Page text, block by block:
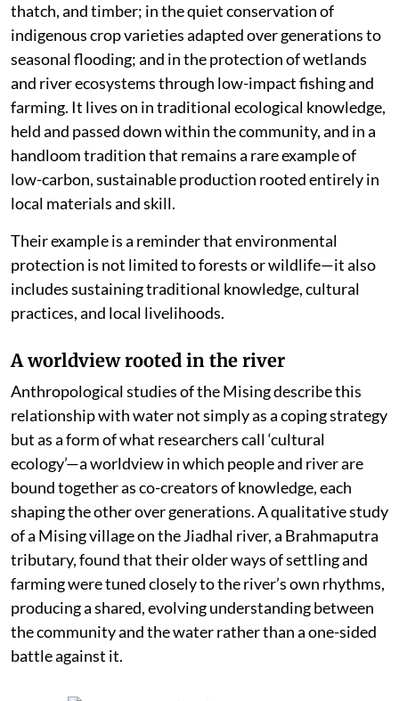
thatch, and timber; in the quiet conservation of
indigenous crop varieties adapted over generations to
seasonal flooding; and in the protection of wetlands
and river ecosystems through low-impact fishing and
farming. It lives on in traditional ecological knowledge,
held and passed down within the community, and in a
handloom tradition that remains a rare example of
low-carbon, sustainable production rooted entirely in
local materials and skill.
Their example is a reminder that environmental
protection is not limited to forests or wildlife—it also
includes sustaining traditional knowledge, cultural
practices, and local livelihoods.
A worldview rooted in the river
Anthropological studies of the Mising describe this
relationship with water not simply as a coping strategy
but as a form of what researchers call ‘cultural
ecology’—a worldview in which people and river are
bound together as co-creators of knowledge, each
shaping the other over generations. A qualitative study
of a Mising village on the Jiadhal river, a Brahmaputra
tributary, found that their older ways of settling and
farming were tuned closely to the river’s own rhythms,
producing a shared, evolving understanding between
the community and the water rather than a one-sided
battle against it.